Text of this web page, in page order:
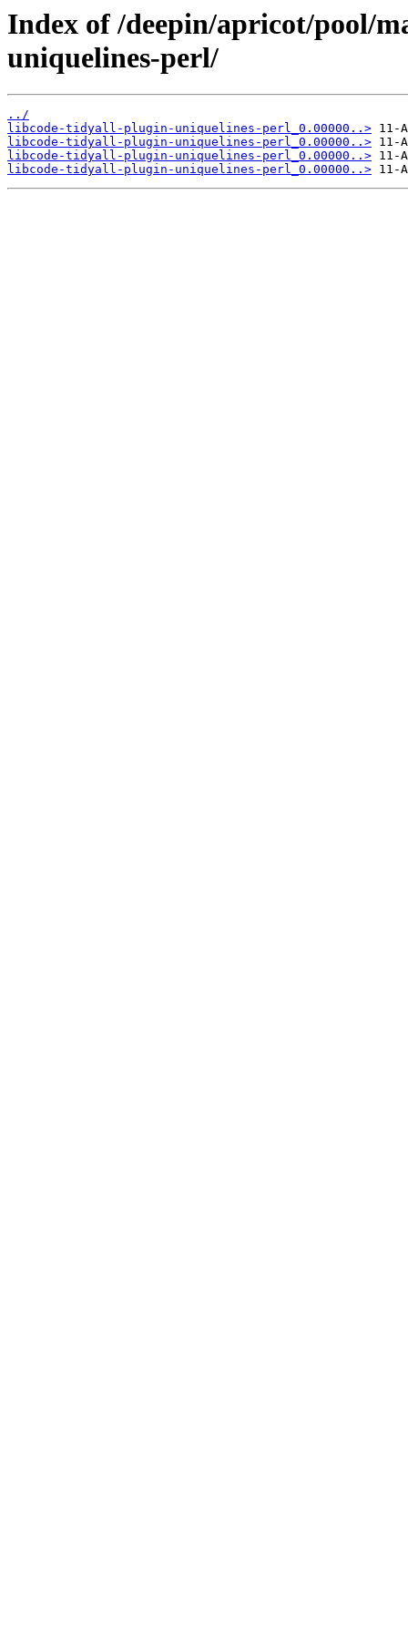
Index of /deepin/apricot/pool/
uniquelines-perl/
../
libcode-tidyall-plugin-uniquelines-perl_0.00000..>
libcode-tidyall-plugin-uniquelines-perl_0.00000..>
libcode-tidyall-plugin-uniquelines-perl_0.00000..>
libcode-tidyall-plugin-uniquelines-perl_0.00000..>